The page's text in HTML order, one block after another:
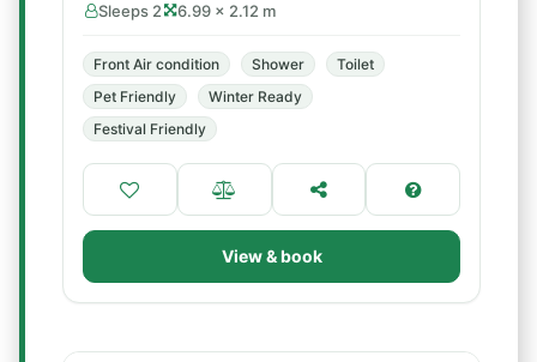
Sleeps 2 6.99 × 2.12 m
Front Air condition Shower
Toilet
Pet Friendly
Winter Ready
Festival Friendly
View & book